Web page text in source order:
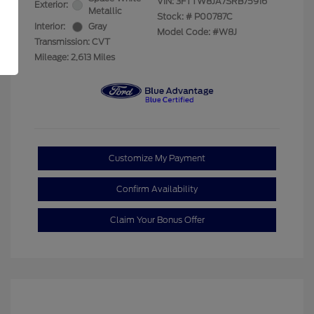
Exterior:
Metallic
Interior:
Gray
Transmission: CVT
Mileage: 2,613 Miles
Stock: # P00787C
Model Code: #W8J
Customize My Payment
Confirm Availability
Claim Your Bonus Offer